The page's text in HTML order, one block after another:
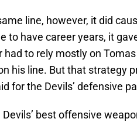
line, however, it did
to have career years, it
to rely mostly on
his line. But that strategy
for the Devils’ defensive
best offensive